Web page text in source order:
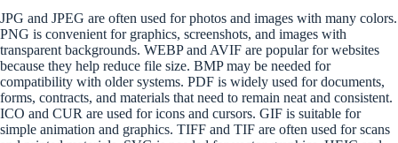
JPG and JPEG are often used for photos and images with many colors.
PNG is convenient for graphics, screenshots, and images with
transparent backgrounds. WEBP and AVIF are popular for websites
because they help reduce file size. BMP may be needed for
compatibility with older systems. PDF is widely used for documents,
forms, contracts, and materials that need to remain neat and consistent.
ICO and CUR are used for icons and cursors. GIF is suitable for
simple animation and graphics. TIFF and TIF are often used for scans